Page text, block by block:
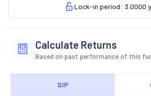
Lock-in period: 3.0000
Calculate Returns
Based on past performance of this
SIP